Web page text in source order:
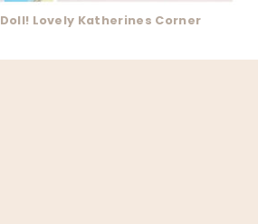
Doll! Lovely Katherines Corner